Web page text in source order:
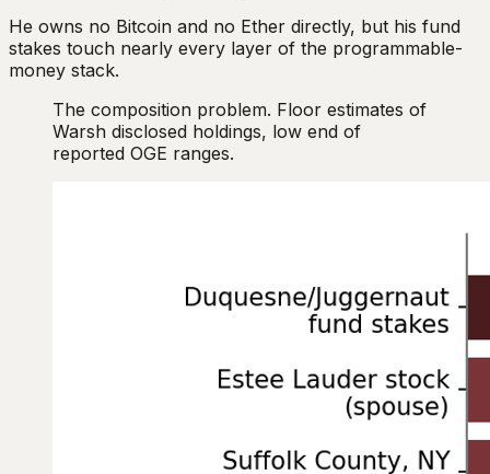
He owns no Bitcoin and no Ether directly, but his fund
stakes touch nearly every layer of the programmable-
money stack.
The composition problem. Floor estimates of
Warsh disclosed holdings, low end of
reported OGE ranges.